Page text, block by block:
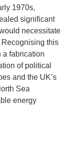
1970s,
significant
necessitate
this
a fabrication
of political
and the UK’s
Sea
energy